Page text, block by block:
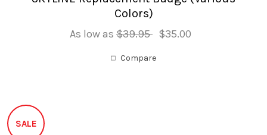
Colors)
As low as $39.95 $35.00
Compare
SALE